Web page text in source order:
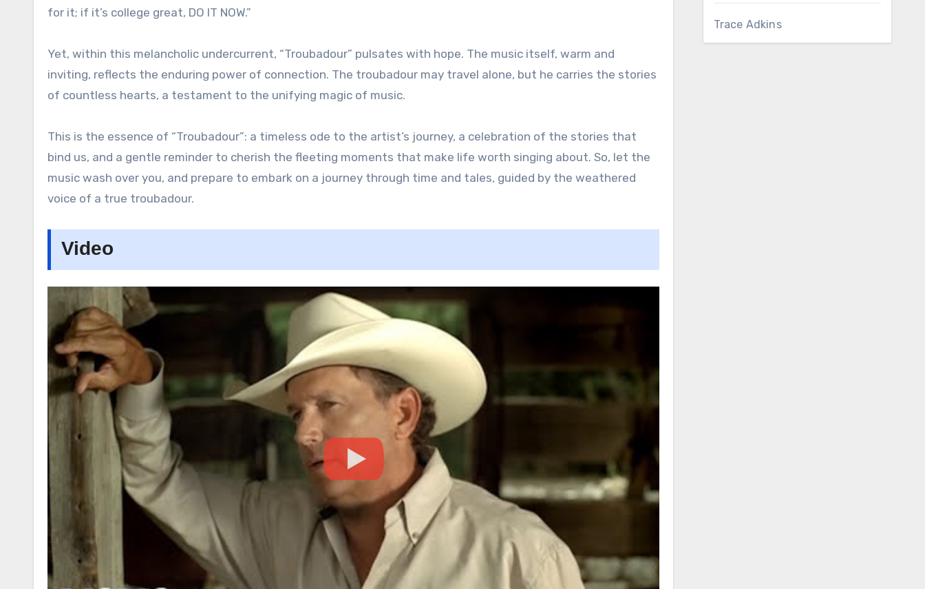
for it; if it’s college great, DO IT NOW.”
Yet, within this melancholic undercurrent, “Troubadour” pulsates with hope. The music itself, warm and
inviting, reflects the enduring power of connection. The troubadour may travel alone, but he carries the stories
of countless hearts, a testament to the unifying magic of music.
This is the essence of “Troubadour”: a timeless ode to the artist’s journey, a celebration of the stories that
bind us, and a gentle reminder to cherish the fleeting moments that make life worth singing about. So, let the
music wash over you, and prepare to embark on a journey through time and tales, guided by the weathered
voice of a true troubadour.
Video
Trace Adkins